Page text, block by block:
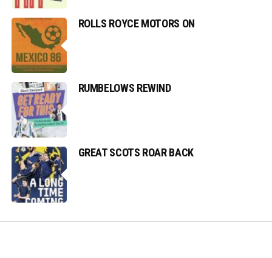
ROLLS ROYCE MOTORS ON
RUMBELOWS REWIND
GREAT SCOTS ROAR BACK